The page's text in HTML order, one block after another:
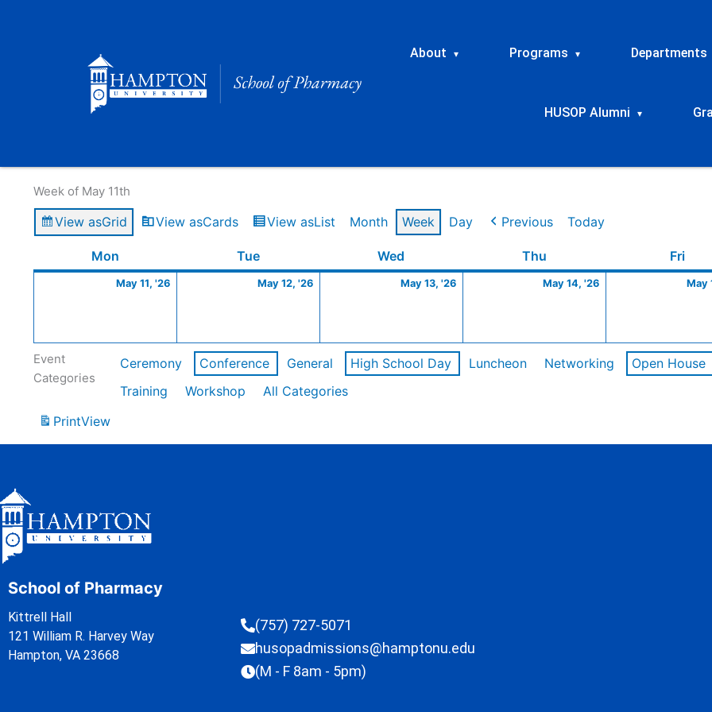
About ▾ Programs ▾ Departments
HUSOP Alumni ▾
Week of May 11th
View asGrid View asCards View asList Month Week Day Previous Today
Mon TueTuesday Wed Thu Fri
May 11, '26
11,
May 12, '26
12,
May 13, '26
13,
May 14, '26
14,
May
Event
Categories
Ceremony Conference General High School Day Luncheon Networking Open House
Training
Workshop
All Categories
PrintView
School of Pharmacy
Kittrell Hall
121 William R. Harvey Way
Hampton, VA 23668
(757) 727-5071
husopadmissions@hamptonu.edu
(M - F 8am - 5pm)